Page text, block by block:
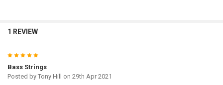
1 REVIEW
5
Bass Strings
Posted by Tony Hill on 29th Apr 2021